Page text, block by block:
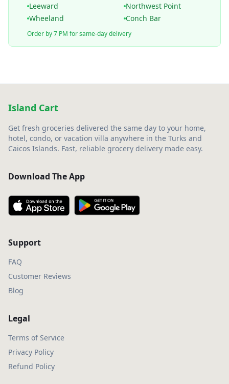
Leeward
Northwest Point
Wheeland
Conch Bar
Order by 7 PM for same-day delivery
Island Cart
Get fresh groceries delivered the same day to your home,
hotel, condo, or vacation villa anywhere in the Turks and
Caicos Islands. Fast, reliable grocery delivery made easy.
Download The App
Support
FAQ
Customer Reviews
Blog
Legal
Terms of Service
Privacy Policy
Refund Policy